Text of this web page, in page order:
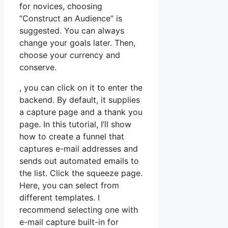
for novices, choosing
“Construct an Audience” is
suggested. You can always
change your goals later. Then,
choose your currency and
conserve.
, you can click on it to enter the
backend. By default, it supplies
a capture page and a thank you
page. In this tutorial, I’ll show
how to create a funnel that
captures e-mail addresses and
sends out automated emails to
the list. Click the squeeze page.
Here, you can select from
different templates. I
recommend selecting one with
e-mail capture built-in for